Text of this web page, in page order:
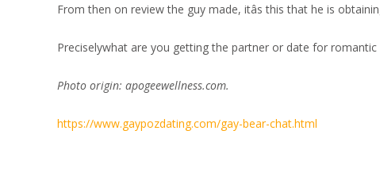
From then on review the guy made, itâs this that he is
Preciselywhat are you getting the partner or date for romantic
Photo origin: apogeewellness.com.
https://www.gaypozdating.com/gay-bear-chat.html